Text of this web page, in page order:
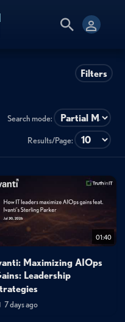
Filters
Search mode:
Results/Page:
01:40
Maximizing AIOps
Leadership
7 days ago